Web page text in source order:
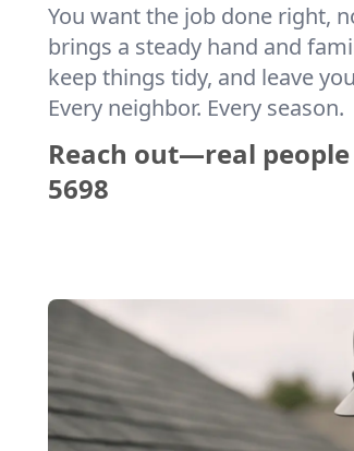
You want the job done right,
brings a steady hand and
keep things tidy, and leave
Every neighbor. Every season.
Reach out—real
5698